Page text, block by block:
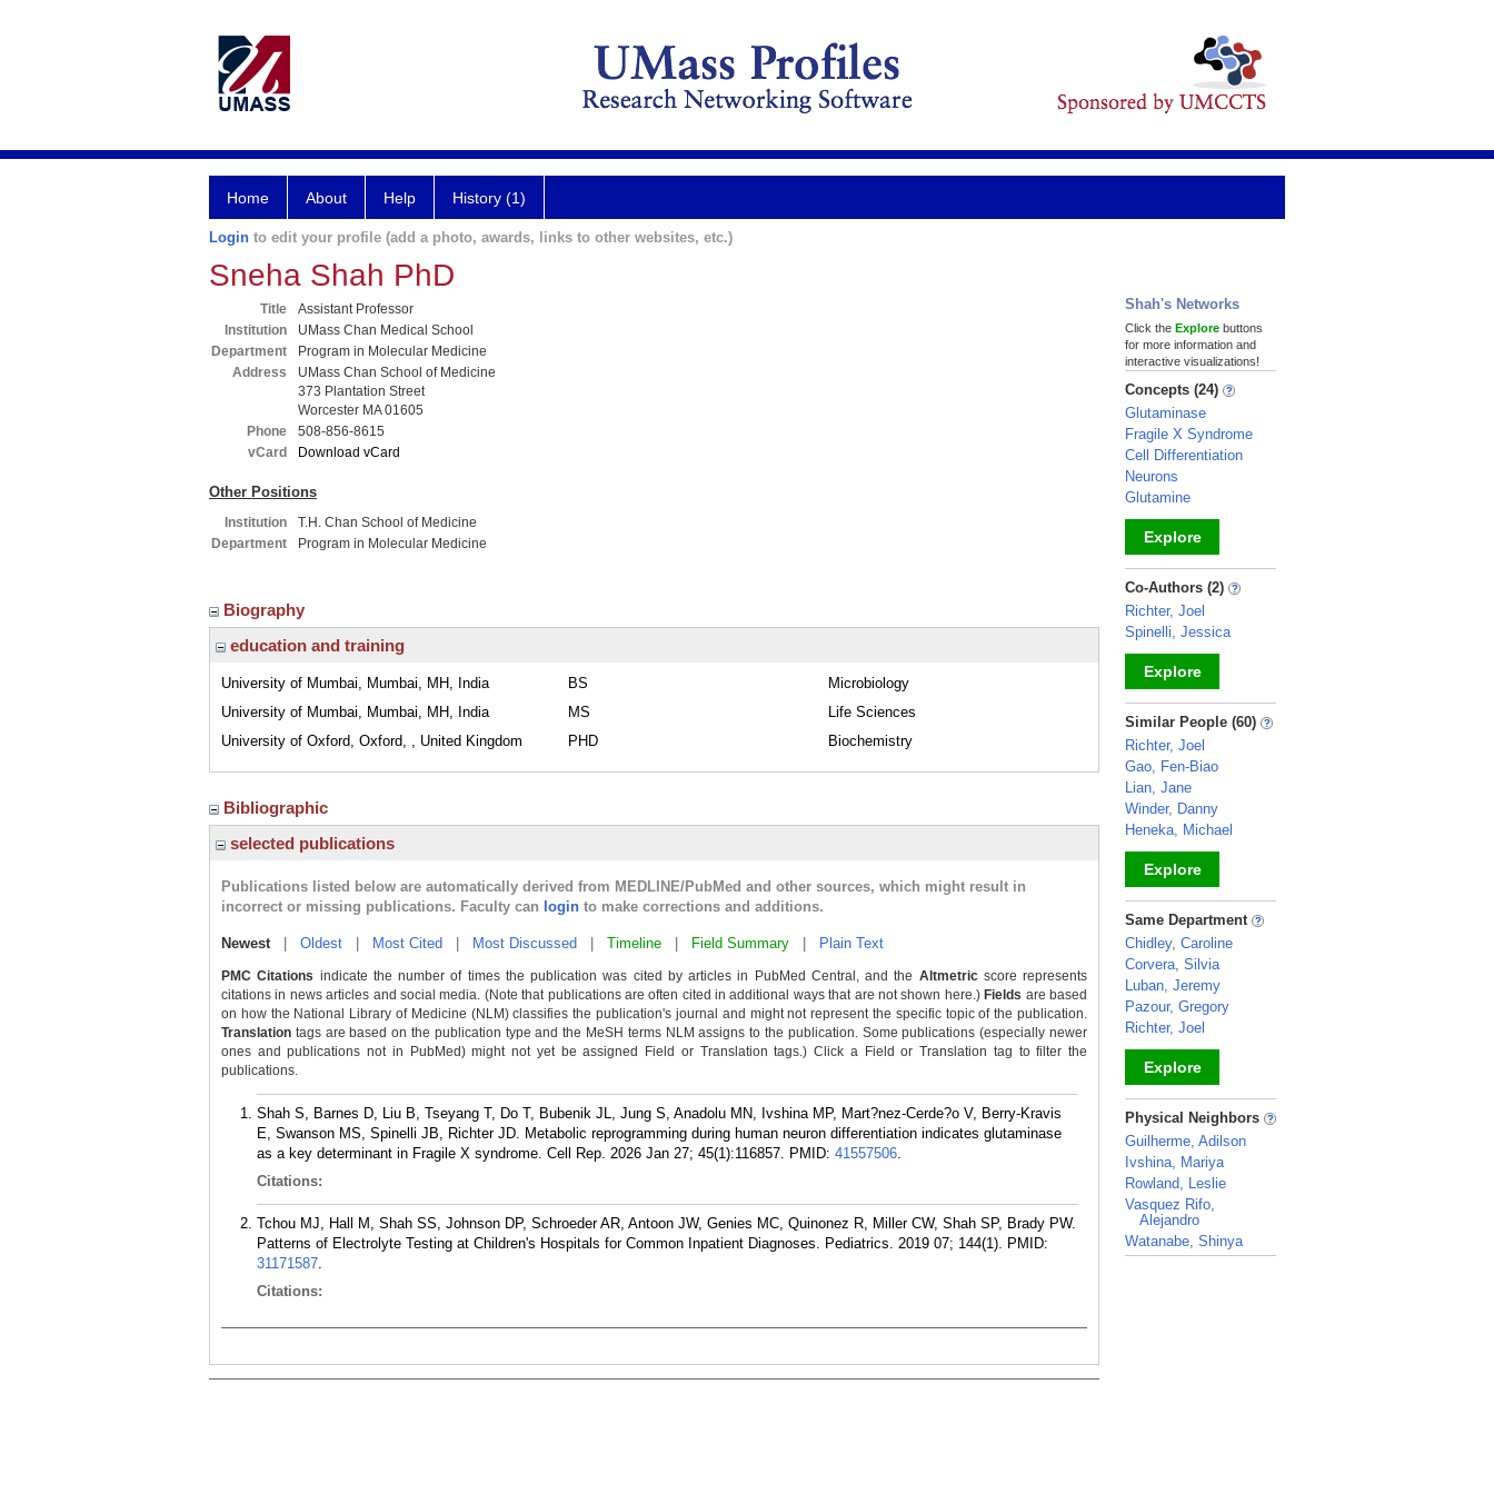
Home About Help History (1)
Login to edit your profile (add a photo, awards, links to other websites, etc.)
Sneha Shah PhD
Title
Assistant Professor
Institution
UMass Chan Medical School
Department
Program in Molecular Medicine
Address
UMass Chan School of Medicine
373 Plantation Street
Worcester MA 01605
Phone
508-856-8615
vCard
Download vCard
Other Positions
Institution
T.H. Chan School of Medicine
Department
Program in Molecular Medicine
Biography
education and training
University of Mumbai, Mumbai, MH, India BS
Microbiology
University of Mumbai, Mumbai, MH, India
MS
Life Sciences
University of Oxford, Oxford, , United Kingdom
PHD Biochemistry
Bibliographic
selected publications
Publications listed below are automatically derived from MEDLINE/PubMed and other sources, which might result in
incorrect or missing publications. Faculty can login to make corrections and additions.
Newest| Oldest Most Cited Most Discussed Timeline Field Summary Plain Text
PMC Citations indicate the number of times the publication was cited by articles in PubMed Central, and the Altmetricscore represents
citations in news articles and social media. (Note that publications are often cited in additional ways that are not shown here.) Fields are based
on how the National Library of Medicine (NLM) classifies the publication's journal and might not represent the specific topic of the publication.
Translation tags are based on the publication type and the MeSH terms NLM assigns to the publication. Some publications (especially newer
ones and publications not in PubMed) might not yet be assigned Field or Translation tags.) Click a Field or Translation tag to filter the
publications.
Shah S, Barnes D, Liu B, Tseyang T, Do T, Bubenik JL, Jung S, Anadolu MN, Ivshina MP, Mart?nez-Cerde?o V, Berry-Kravis
E, Swanson MS, Spinelli JB, Richter JD. Metabolic reprogramming during human neuron differentiation indicates glutaminase
as a key determinant in Fragile X syndrome. Cell Rep. 2026 Jan 27; 45(1):116857. PMID: 41557506.
Citations:
Tchou MJ, Hall M, Shah SS, Johnson DP, Schroeder AR, Antoon JW, Genies MC, Quinonez R, Miller CW, Shah SP, Brady PW.
Patterns of Electrolyte Testing at Children's Hospitals for Common Inpatient Diagnoses. Pediatrics. 2019 07; 144(1). PMID:
31171587.
Citations:
Shah's Networks
Click the Explore buttons
for more information and
interactive visualizations!
Concepts (24)
Glutaminase
Fragile X Syndrome
Cell Differentiation
Neurons
Glutamine
Explore
_
Co-Authors (2)
Richter, Joel
Spinelli, Jessica
Explore
_
Similar People (60)
Richter, Joel
Gao, Fen-Biao
Lian, Jane
Winder, Danny
Heneka, Michael
Explore
_
Same Department
Chidley, Caroline
Corvera, Silvia
Luban, Jeremy
Pazour, Gregory
Richter, Joel
Explore
_
Physical Neighbors
Guilherme, Adilson
Ivshina, Mariya
Rowland, Leslie
Vasquez Rifo,
Alejandro
Watanabe, Shinya